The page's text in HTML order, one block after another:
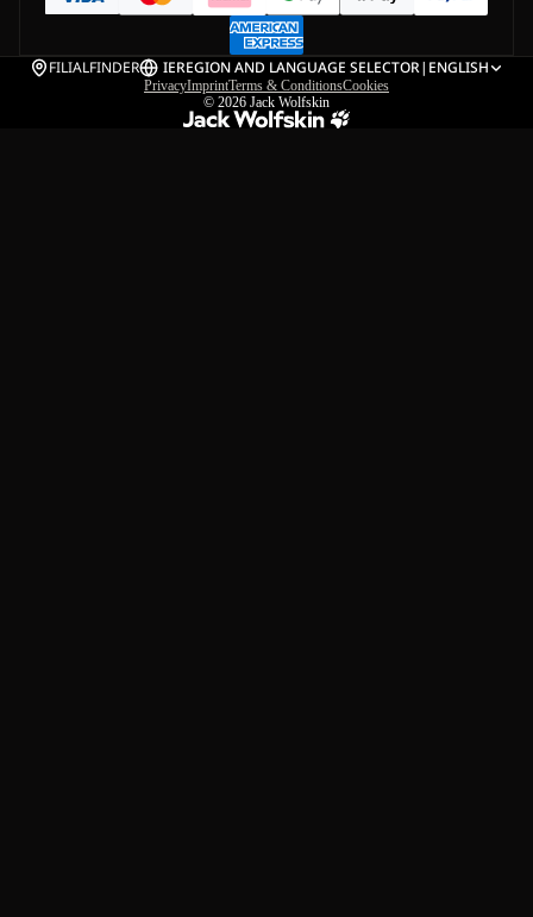
FILIALFINDER IEREGION AND LANGUAGE SELECTOR| ENGLISH
PrivacyImprintTerms & ConditionsCookies
© 2026 Jack Wolfskin